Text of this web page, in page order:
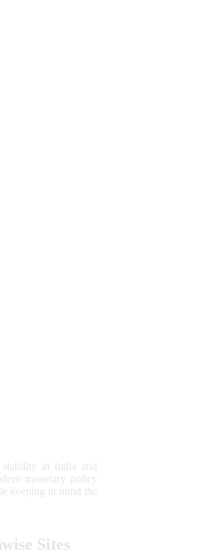
in India and
monetary policy
keeping in mind the
Sites